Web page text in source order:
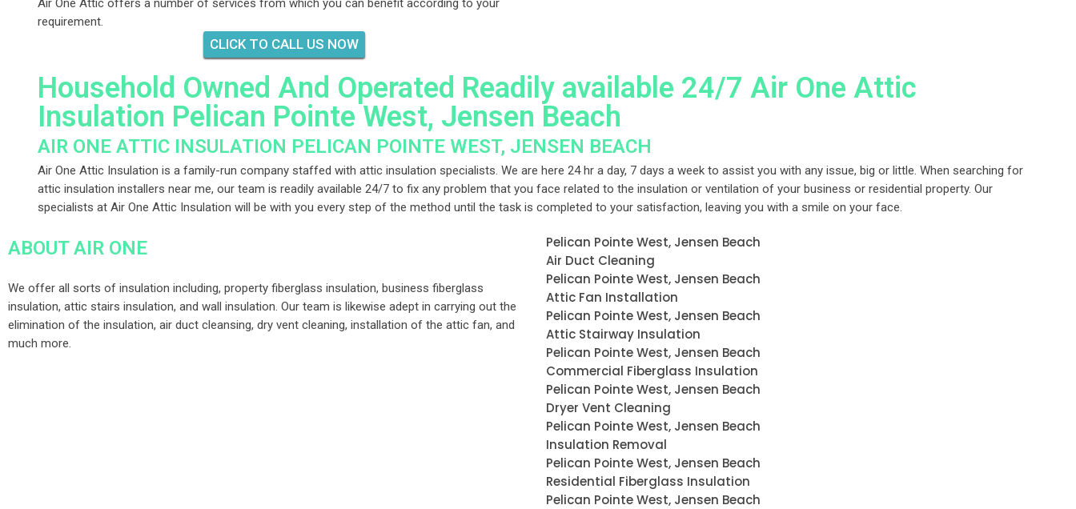
Air One Attic offers a number of services from which you can benefit according to your
requirement.
CLICK TO CALL US NOW
Household Owned And Operated Readily available 24/7 Air One Attic
Insulation Pelican Pointe West, Jensen Beach
AIR ONE ATTIC INSULATION PELICAN POINTE WEST, JENSEN BEACH
Air One Attic Insulation is a family-run company staffed with attic insulation specialists. We are here 24 hr a day, 7 days a week to assist you with any issue, big or little. When searching for
attic insulation installers near me, our team is readily available 24/7 to fix any problem that you face related to the insulation or ventilation of your business or residential property. Our
specialists at Air One Attic Insulation will be with you every step of the method until the task is completed to your satisfaction, leaving you with a smile on your face.
ABOUT AIR ONE
We offer all sorts of insulation including, property fiberglass insulation, business fiberglass
insulation, attic stairs insulation, and wall insulation. Our team is likewise adept in carrying out the
elimination of the insulation, air duct cleansing, dry vent cleaning, installation of the attic fan, and
much more.
Pelican Pointe West, Jensen Beach
Air Duct Cleaning
Pelican Pointe West, Jensen Beach
Attic Fan Installation
Pelican Pointe West, Jensen Beach
Attic Stairway Insulation
Pelican Pointe West, Jensen Beach
Commercial Fiberglass Insulation
Pelican Pointe West, Jensen Beach
Dryer Vent Cleaning
Pelican Pointe West, Jensen Beach
Insulation Removal
Pelican Pointe West, Jensen Beach
Residential Fiberglass Insulation
Pelican Pointe West, Jensen Beach